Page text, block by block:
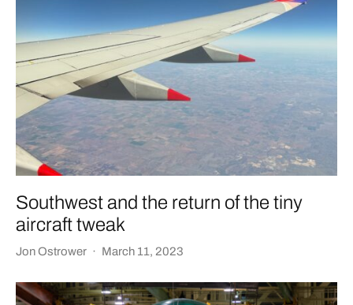
Southwest and the return of the tiny
aircraft tweak
Jon Ostrower · March 11, 2023